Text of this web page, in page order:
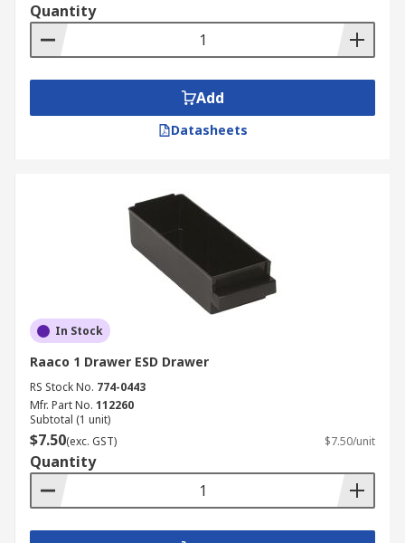
Quantity
Add
Datasheets
In Stock
Raaco 1 Drawer ESD Drawer
RS Stock No. 774-0443
Mfr. Part No. 112260
Subtotal (1 unit)
$7.50(exc. GST) $7.50/unit
Quantity